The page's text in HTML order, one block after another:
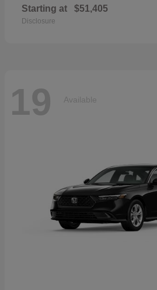
Starting at $51,405
Disclosure
19 Available